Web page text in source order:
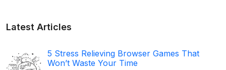
Latest Articles
5 Stress Relieving Browser Games That
Won’t Waste Your Time